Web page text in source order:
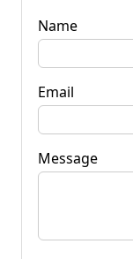
Name
Email
Message